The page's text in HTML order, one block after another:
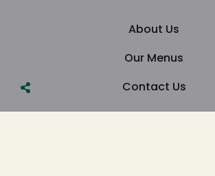
About Us
Our Menus
Contact Us